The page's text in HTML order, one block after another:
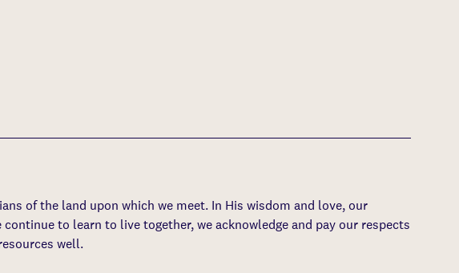
of the land upon which we meet. In His wisdom and love, our
to learn to live together, we acknowledge and pay our respects
well.